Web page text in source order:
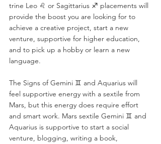
trine Leo ♌️ or Sagittarius ♐️ placements will
provide the boost you are looking for to
achieve a creative project, start a new
venture, supportive for higher education,
and to pick up a hobby or learn a new
language.
The Signs of Gemini ♊️ and Aquarius will
feel supportive energy with a sextile from
Mars, but this energy does require effort
and smart work. Mars sextile Gemini ♊️ and
Aquarius is supportive to start a social
venture, blogging, writing a book,